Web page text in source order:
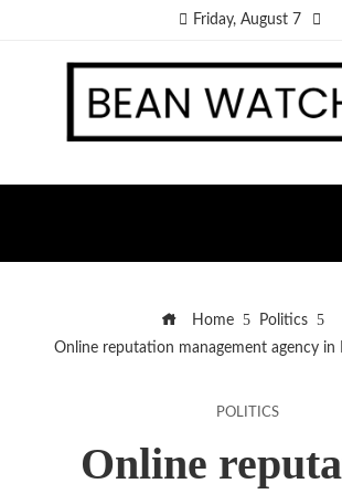
Friday, August 7
Home
Politics
Online reputation management agency in
POLITICS
Online